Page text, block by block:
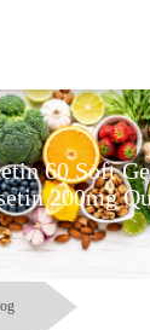
60 Soft
200mg